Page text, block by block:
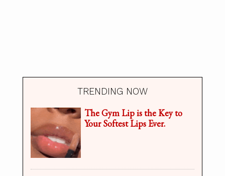
TRENDING NOW
The Gym Lip is the Key to
Your Softest Lips Ever.